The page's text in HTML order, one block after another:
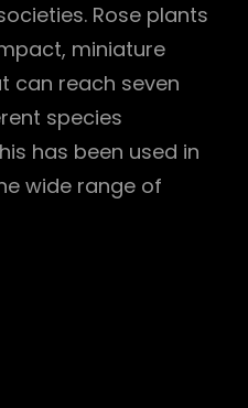
Rose plants
miniature
can reach seven
species
has been used in
wide range of